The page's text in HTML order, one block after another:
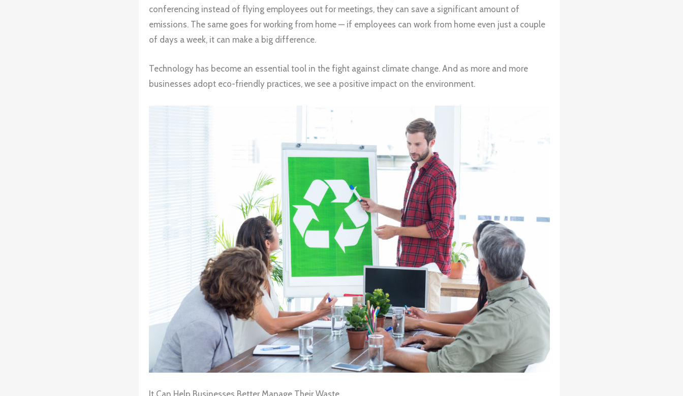
conferencing instead of flying employees out for meetings, they can save a significant amount of
emissions. The same goes for working from home — if employees can work from home even just a couple
of days a week, it can make a big difference.
Technology has become an essential tool in the fight against climate change. And as more and more
businesses adopt eco-friendly practices, we see a positive impact on the environment.
It Can Help Businesses Better Manage Their Waste